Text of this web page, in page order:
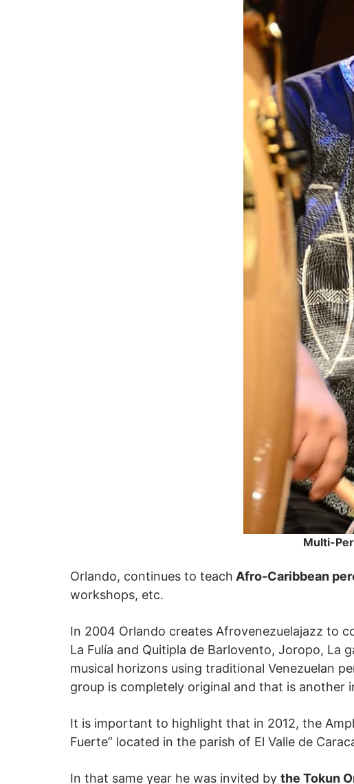
Multi-
Orlando, continues to teach Afro-Caribbean
workshops, etc.
In 2004 Orlando creates Afrovenezuelajazz to
La Fulía and Quitipla de Barlovento, Joropo,
musical horizons using traditional Venezuelan
group is completely original and that is
It is important to highlight that in 2012, the
Fuerte” located in the parish of El Valle de
In that same year he was invited by the Tokun